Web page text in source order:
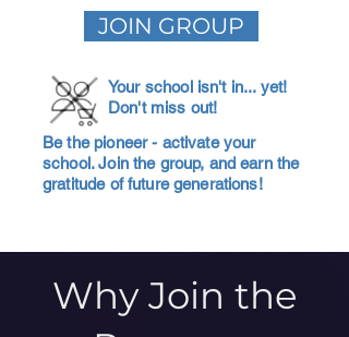
JOIN GROUP
Your school isn't in... yet!
Don't miss out!
Be the pioneer - activate your
school. Join the group, and earn the
gratitude of future generations!
Why Join the